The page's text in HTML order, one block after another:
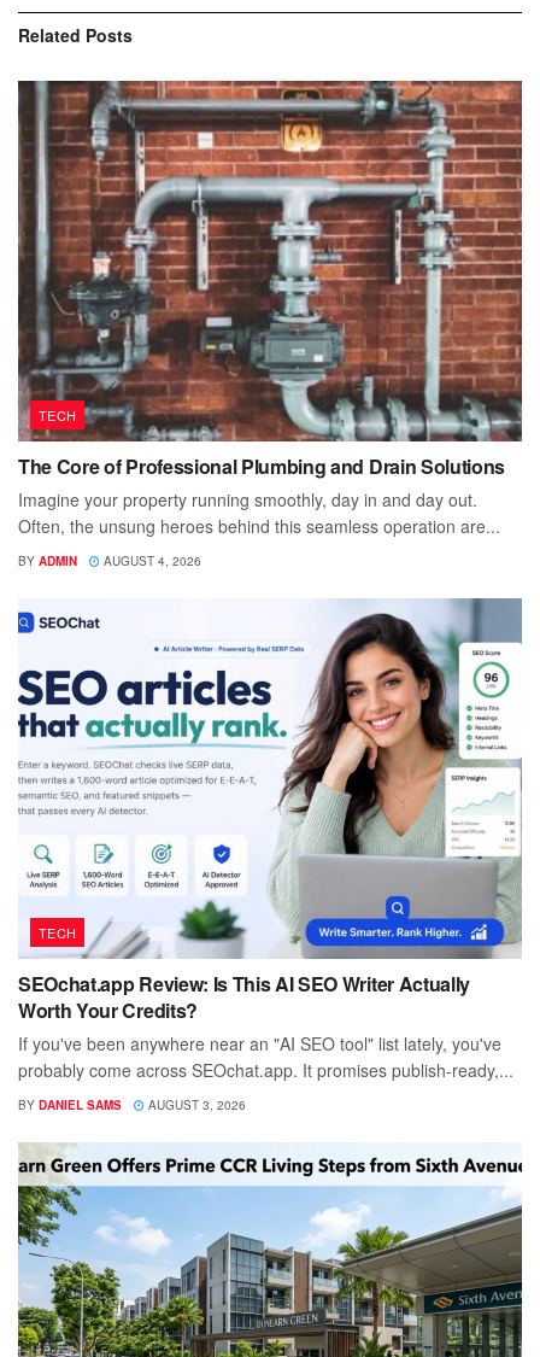
Related Posts
TECH
The Core of Professional Plumbing and Drain Solutions
Imagine your property running smoothly, day in and day out.
Often, the unsung heroes behind this seamless operation are...
BY ADMIN AUGUST 4, 2026
TECH
SEOchat.app Review: Is This AI SEO Writer Actually
Worth Your Credits?
If you've been anywhere near an "AI SEO tool" list lately, you've
probably come across SEOchat.app. It promises publish-ready,...
BY DANIEL SAMS AUGUST 3, 2026